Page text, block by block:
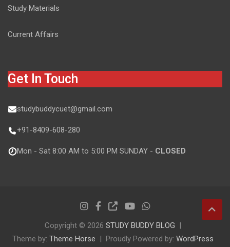
Study Materials
Current Affairs
Get In Touch
studybuddycuet@gmail.com
+91-8409-608-280
Mon - Sat 8:00 AM to 5:00 PM SUNDAY - CLOSED
Copyright © 2026 STUDY BUDDY BLOG
Theme by: Theme Horse Proudly Powered by: WordPress